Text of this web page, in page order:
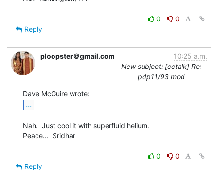
0
0
Reply
ploopster＠gmail.com
10:25 a.m.
New subject: [cctalk] Re:
pdp11/93 mod
...
Nah.  Just cool it with superfluid helium.
Peace...  Sridhar
0
0
Reply